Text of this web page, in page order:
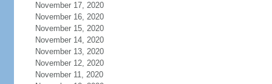
November 17, 2020
November 16, 2020
November 15, 2020
November 14, 2020
November 13, 2020
November 12, 2020
November 11, 2020